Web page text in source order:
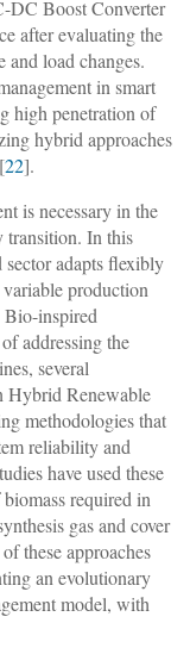
Boost Converter
after evaluating the
and load changes.
in smart
high penetration of
hybrid approaches
22].
is necessary in the
transition. In this
sector adapts flexibly
production
inspired
addressing the
several
Hybrid Renewable
methodologies that
reliability and
have used these
required in
gas and cover
these approaches
an evolutionary
model, with